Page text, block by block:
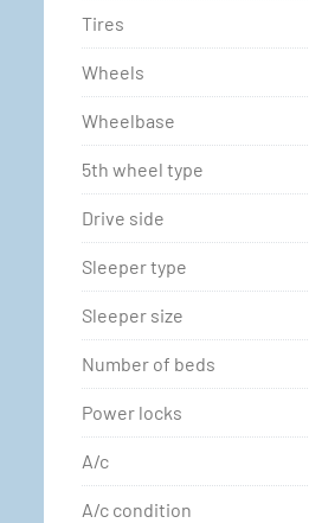
Tires
Wheels
Wheelbase
5th wheel type
Drive side
Sleeper type
Sleeper size
Number of beds
Power locks
A/c
A/c condition